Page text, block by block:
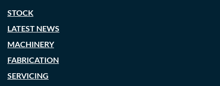
STOCK
LATEST NEWS
MACHINERY
FABRICATION
SERVICING